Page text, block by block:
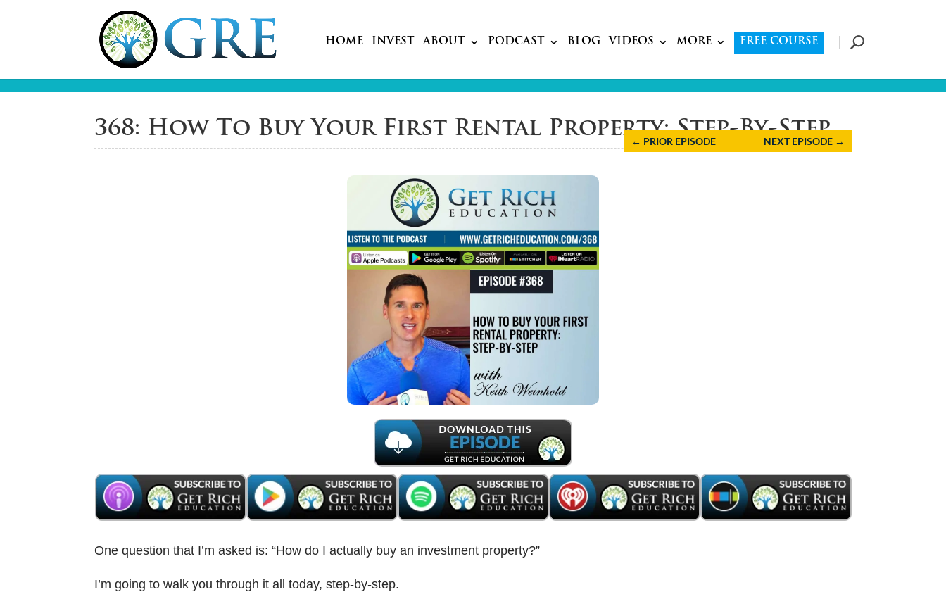
HOME INVEST ABOUT PODCAST BLOG VIDEOS MORE FREE COURSE
368: How To Buy Your First Rental Property: Step-By-Step
← PRIOR EPISODE NEXT EPISODE→
One question that I’m asked is: “How do I actually buy an investment property?”
I’m going to walk you through it all today, step-by-step.